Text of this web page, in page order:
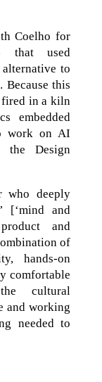
Coelho for
that used
to
Because this
fired in a kiln
embedded
work on AI
the Design
who deeply
[‘mind and
and
of
hands-on
comfortable
cultural
and working
needed to